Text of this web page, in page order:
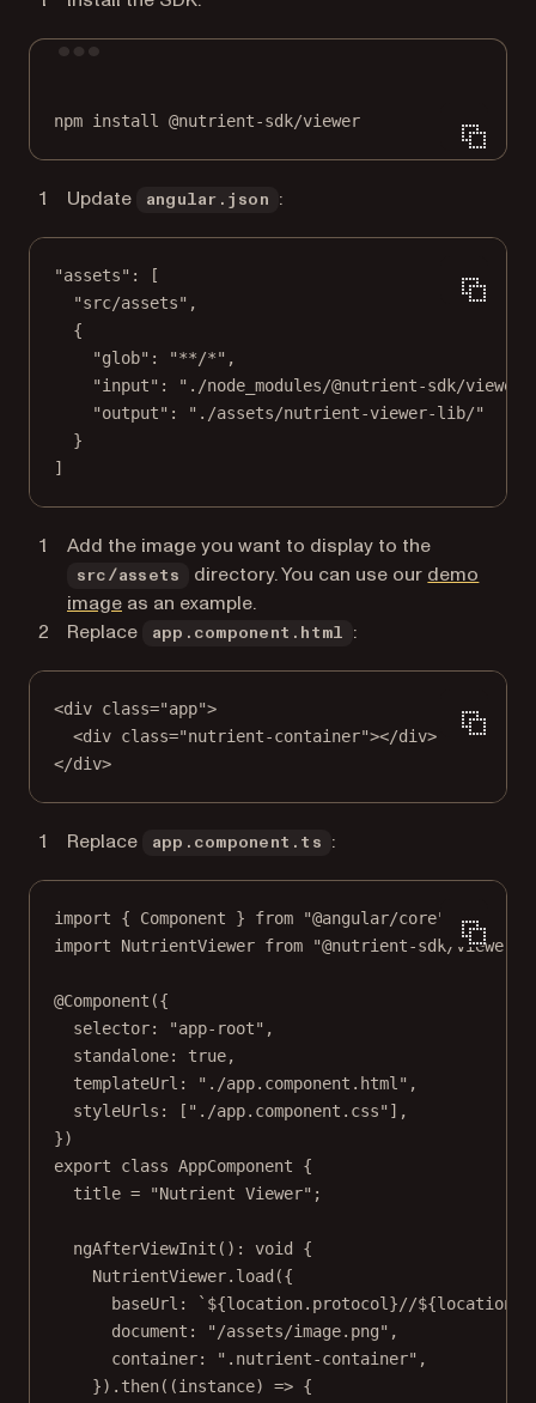
npm install @nutrient-sdk/viewer
Update angular.json :
"assets" : [
"src/assets" ,
{
"glob" : "**/*" ,
"input" :
"./node_modules/@nutrient-sdk/
"output" :
"./assets/nutrient-viewer-lib/"
}
]
Add the image you want to display to the
src/assets directory. You can use our demo
image as an example.
Replace
app.component.html :
<div class="app">
<div class="nutrient-container"></div>
</div>
Replace app.component.ts :
import { Component } from "@angular/core"
import NutrientViewer from "@nutrient-sdk/viewer"
@Component ({
selector:
"app-root" ,
standalone: true,
templateUrl:
"./app.component.html" ,
styleUrls: [ "./app.component.css" ],
})
export
class AppComponent {
title = "Nutrient Viewer" ;
ngAfterViewInit () : void
{
NutrientViewer. load ({
baseUrl:
`${location. protocol }//${location
document:
"/assets/image.png" ,
container:
".nutrient-container" ,
}). then((instance) => {